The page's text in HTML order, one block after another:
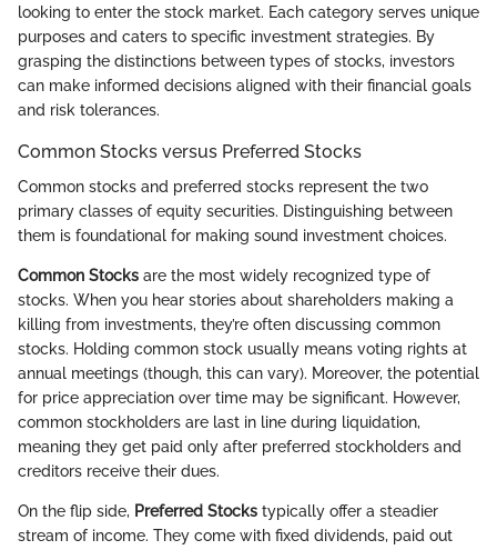
looking to enter the stock market. Each category serves unique
purposes and caters to specific investment strategies. By
grasping the distinctions between types of stocks, investors
can make informed decisions aligned with their financial goals
and risk tolerances.
Common Stocks versus Preferred Stocks
Common stocks and preferred stocks represent the two
primary classes of equity securities. Distinguishing between
them is foundational for making sound investment choices.
Common Stocks are the most widely recognized type of
stocks. When you hear stories about shareholders making a
killing from investments, they’re often discussing common
stocks. Holding common stock usually means voting rights at
annual meetings (though, this can vary). Moreover, the potential
for price appreciation over time may be significant. However,
common stockholders are last in line during liquidation,
meaning they get paid only after preferred stockholders and
creditors receive their dues.
On the flip side, Preferred Stocks typically offer a steadier
stream of income. They come with fixed dividends, paid out